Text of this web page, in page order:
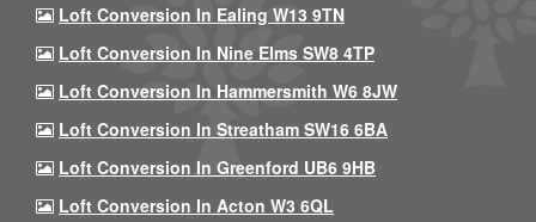
Loft Conversion In Ealing W13 9TN
Loft Conversion In Nine Elms SW8 4TP
Loft Conversion In Hammersmith W6 8JW
Loft Conversion In Streatham SW16 6BA
Loft Conversion In Greenford UB6 9HB
Loft Conversion In Acton W3 6QL